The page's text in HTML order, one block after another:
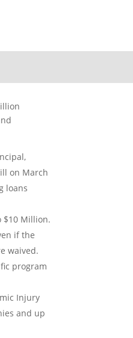
on March
loans
$10 Million.
if the
waived.
program
Injury
and up